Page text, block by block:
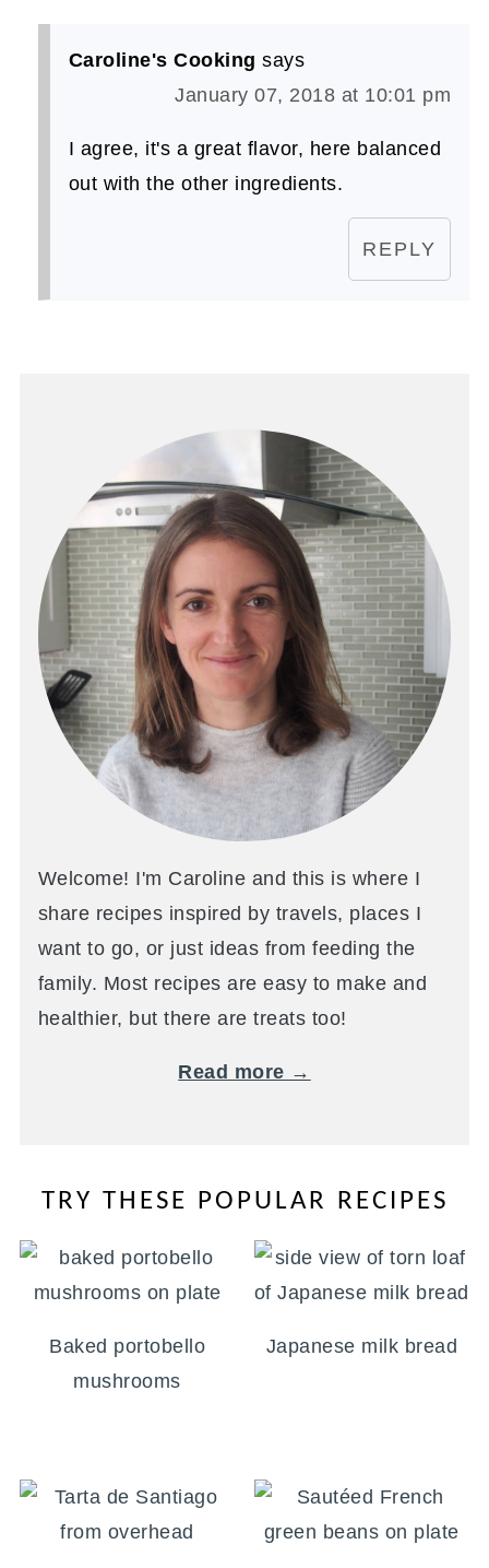
Caroline's Cooking says
January 07, 2018 at 10:01 pm
I agree, it's a great flavor, here balanced
out with the other ingredients.
REPLY
Welcome! I'm Caroline and this is where I
share recipes inspired by travels, places I
want to go, or just ideas from feeding the
family. Most recipes are easy to make and
healthier, but there are treats too!
Read more →
TRY THESE POPULAR RECIPES
Baked portobello
mushrooms
Japanese milk bread